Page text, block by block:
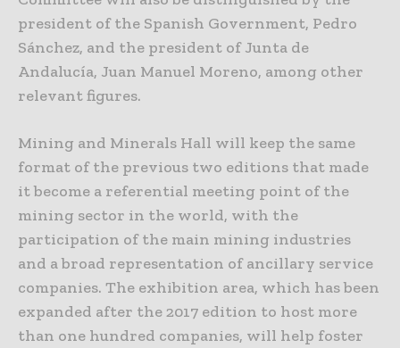
president of the Spanish Government, Pedro
Sánchez, and the president of Junta de
Andalucía, Juan Manuel Moreno, among other
relevant figures.
Mining and Minerals Hall will keep the same
format of the previous two editions that made
it become a referential meeting point of the
mining sector in the world, with the
participation of the main mining industries
and a broad representation of ancillary service
companies. The exhibition area, which has been
expanded after the 2017 edition to host more
than one hundred companies, will help foster